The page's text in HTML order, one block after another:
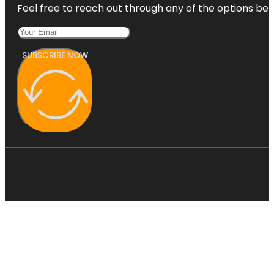
Feel free to reach out through any of the options
SUBSCRIBE NOW